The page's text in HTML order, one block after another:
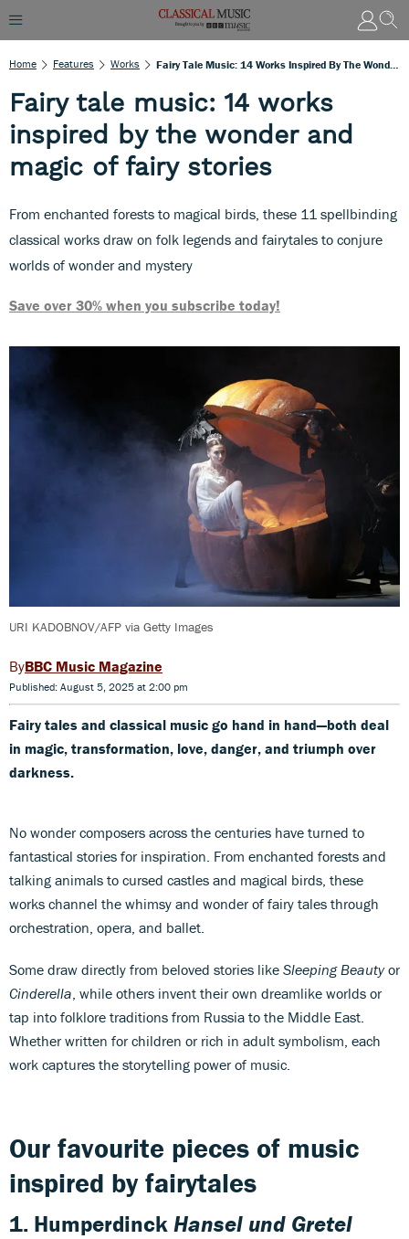
Home Features Works
Fairy tale music: 14 works
inspired by the wonder and
magic of fairy stories
From enchanted forests to magical birds, these 11 spellbinding
classical works draw on folk legends and fairytales to conjure
worlds of wonder and mystery
Save over 30% when you subscribe today!
URI KADOBNOV/AFP via Getty Images
BBC Music Magazine
Published: August 5, 2025 at 2:00 pm
Fairy tales and classical music go hand in hand—both deal
in magic, transformation, love, danger, and triumph over
darkness.
No wonder composers across the centuries have turned to
fantastical stories for inspiration. From enchanted forests and
talking animals to cursed castles and magical birds, these
works channel the whimsy and wonder of fairy tales through
orchestration, opera, and ballet.
Some draw directly from beloved stories like Sleeping Beautyor
Cinderella , while others invent their own dreamlike worlds or
tap into folklore traditions from Russia to the Middle East.
Whether written for children or rich in adult symbolism, each
work captures the storytelling power of music.
Our favourite pieces of music
inspired by fairytales
1. HumperdinckHansel und Gretel